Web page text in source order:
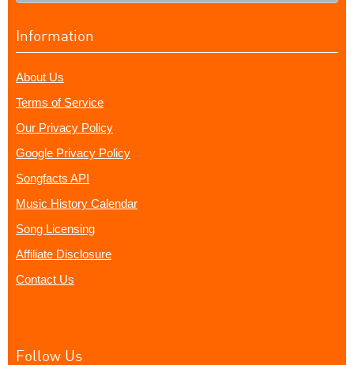
Information
About Us
Terms of Service
Our Privacy Policy
Google Privacy Policy
Songfacts API
Music History Calendar
Song Licensing
Affiliate Disclosure
Contact Us
Follow Us